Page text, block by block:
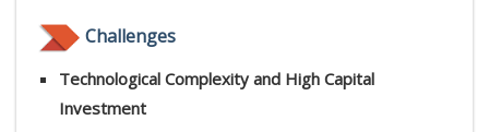
Challenges
Technological Complexity and High Capital
Investment